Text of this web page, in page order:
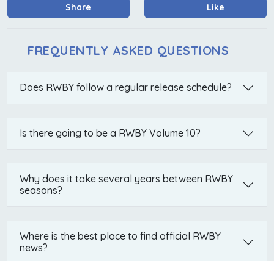
Share Like
FREQUENTLY ASKED QUESTIONS
Does RWBY follow a regular release schedule?
Is there going to be a RWBY Volume 10?
Why does it take several years between RWBY
seasons?
Where is the best place to find official RWBY
news?